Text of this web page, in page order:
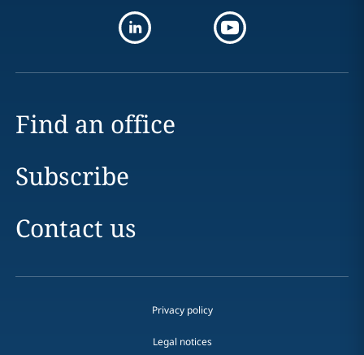
Find an office
Subscribe
Contact us
Privacy policy
Legal notices